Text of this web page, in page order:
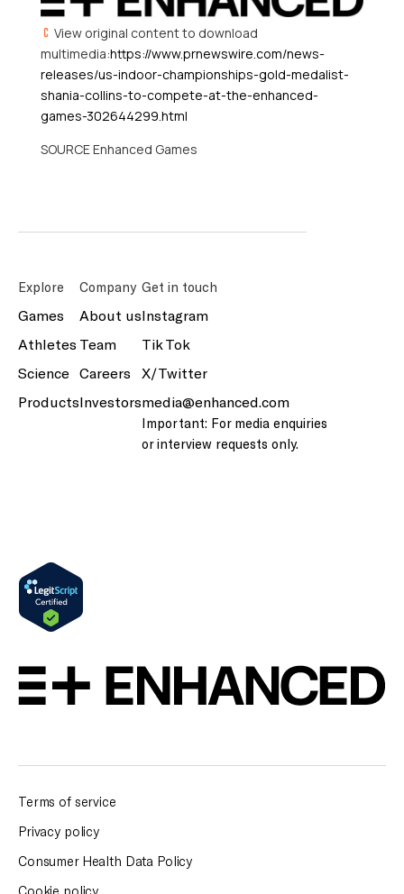
View original content to download
multimedia:https://www.prnewswire.com/news-
releases/us-indoor-championships-gold-medalist-
shania-collins-to-compete-at-the-enhanced-
games-302644299.html
SOURCE Enhanced Games
Explore
Games
Athletes
Science
Products
Company
About us
Team
Careers
Investors
Get in touch
Instagram
Tik Tok
X/Twitter
media@enhanced.com
Important: For media enquiries
or interview requests only.
Terms of service
Privacy policy
Consumer Health Data Policy
Cookie policy